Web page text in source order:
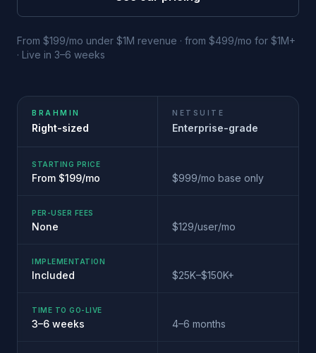
From $199/mo under $1M revenue · from $499/mo for $1M+
· Live in 3–6 weeks
BRAHMIN
Right-sized
NETSUITE
Enterprise-grade
STARTING PRICE
From $199/mo $999/mo base only
PER-USER FEES
None $129/user/mo
IMPLEMENTATION
Included $25K–$150K+
TIME TO GO-LIVE
3–6 weeks 4–6 months